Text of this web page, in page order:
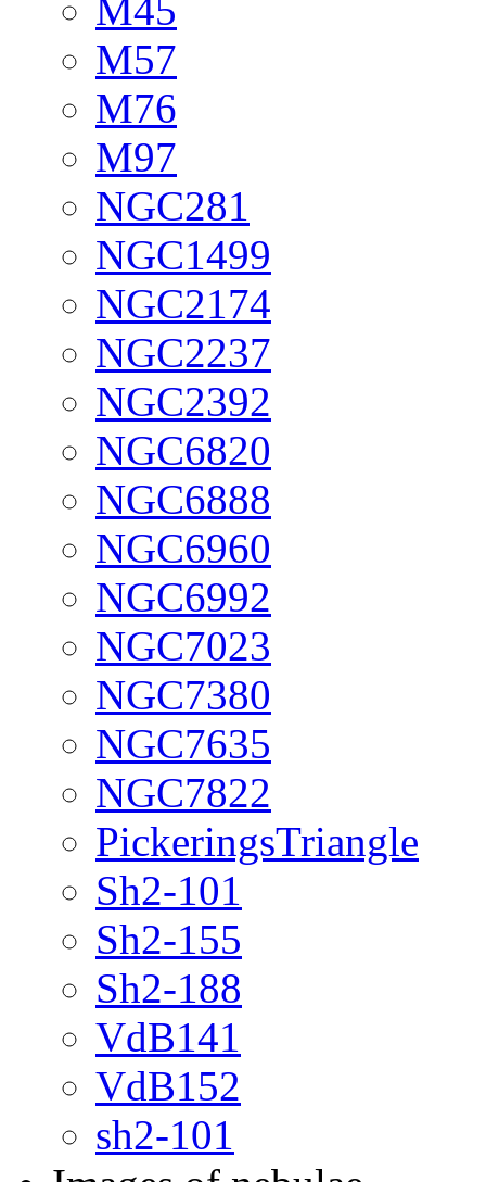
M45
M57
M76
M97
NGC281
NGC1499
NGC2174
NGC2237
NGC2392
NGC6820
NGC6888
NGC6960
NGC6992
NGC7023
NGC7380
NGC7635
NGC7822
PickeringsTriangle
Sh2-101
Sh2-155
Sh2-188
VdB141
VdB152
sh2-101